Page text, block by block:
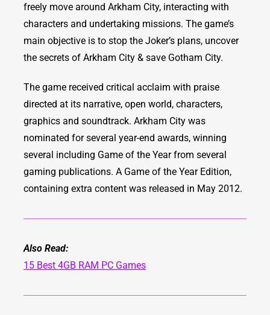
freely move around Arkham City, interacting with
characters and undertaking missions. The game’s
main objective is to stop the Joker’s plans, uncover
the secrets of Arkham City & save Gotham City.
The game received critical acclaim with praise
directed at its narrative, open world, characters,
graphics and soundtrack. Arkham City was
nominated for several year-end awards, winning
several including Game of the Year from several
gaming publications. A Game of the Year Edition,
containing extra content was released in May 2012.
Also Read:
15 Best 4GB RAM PC Games